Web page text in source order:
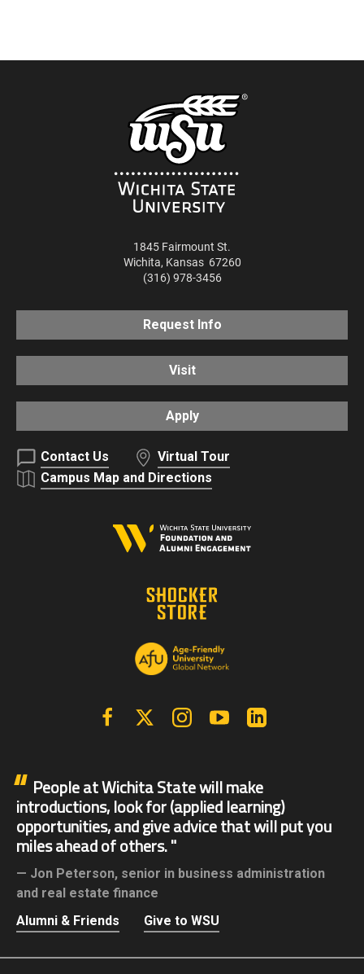
1845 Fairmount St.
Wichita, Kansas 67260
(316) 978-3456
Request Info
Visit
Apply
Contact Us
Virtual Tour
Campus Map and Directions
FacebookX | Twitter InstagramYouTube
People at Wichita State will make
introductions, look for (applied learning)
opportunities, and give advice that will put you
miles ahead of others.
Jon Peterson, senior in business administration
and real estate finance
Alumni & Friends
Give to WSU